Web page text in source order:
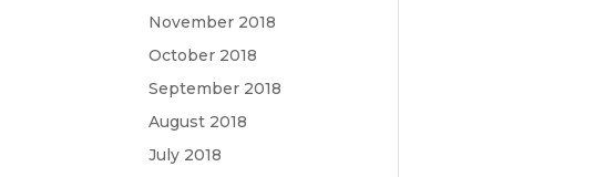
November 2018
October 2018
September 2018
August 2018
July 2018